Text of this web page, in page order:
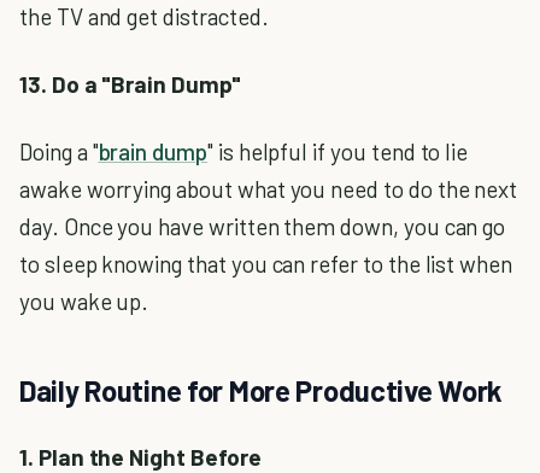
the TV and get distracted.
13. Do a "Brain Dump"
Doing a "brain dump" is helpful if you tend to lie
awake worrying about what you need to do the next
day. Once you have written them down, you can go
to sleep knowing that you can refer to the list when
you wake up.
Daily Routine for More Productive Work
1. Plan the Night Before